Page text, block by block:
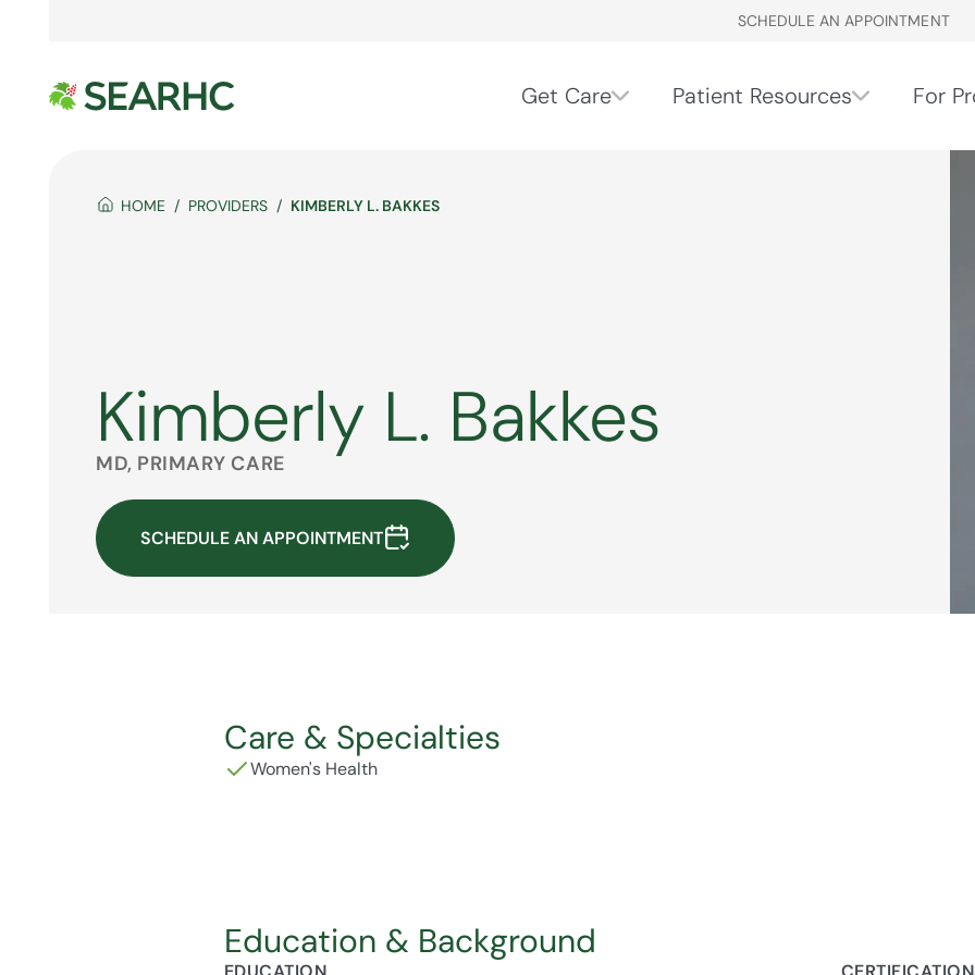
SCHEDULE AN APPOINTMENT
Get Care Patient Resources For
HOME PROVIDERS KIMBERLY L. BAKKES
Kimberly L. Bakkes
MD, PRIMARY CARE
SCHEDULE AN APPOINTMENT
Care & Specialties
Women's Health
Education & Background